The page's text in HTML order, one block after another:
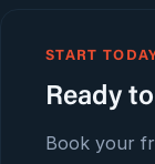
START
Ready
Book your